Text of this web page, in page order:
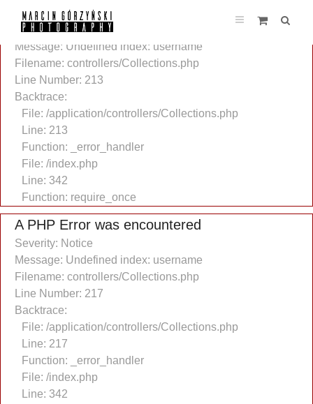
A PHP Error was encountered
Severity: Notice
Message: Undefined index: username
Filename: controllers/Collections.php
Line Number: 213
Backtrace:
File: /application/controllers/Collections.php
Line: 213
Function: _error_handler
File: /index.php
Line: 342
Function: require_once
A PHP Error was encountered
Severity: Notice
Message: Undefined index: username
Filename: controllers/Collections.php
Line Number: 217
Backtrace:
File: /application/controllers/Collections.php
Line: 217
Function: _error_handler
File: /index.php
Line: 342